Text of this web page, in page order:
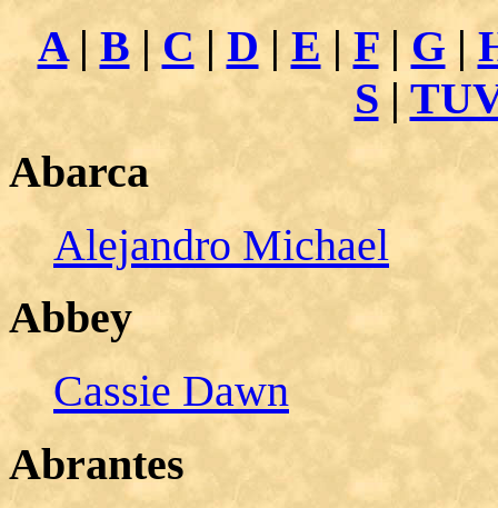
A| B | C | D | E | F| G |
S |
Abarca
Alejandro Michael
Abbey
Cassie Dawn
Abrantes